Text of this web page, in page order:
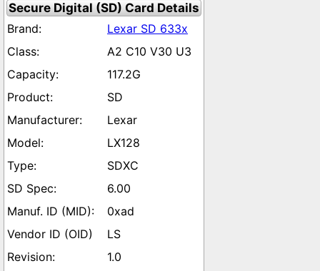
Secure Digital (SD) Card Details
Lexar SD 633x
A2 C10 V30 U3
117.2G
SD
Lexar
LX128
SDXC
6.00
0xad
LS
1.0